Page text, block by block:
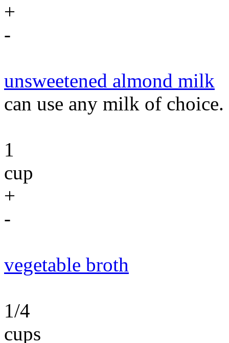
+
-
unsweetened almond milk
can use any milk of choice.
1
cup
+
-
vegetable broth
1/4
cups